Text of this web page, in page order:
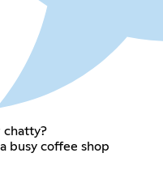
chatty?
busy coffee shop